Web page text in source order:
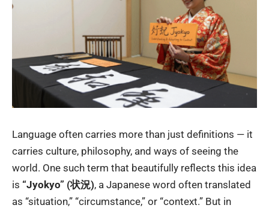
Language often carries more than just definitions — it
carries culture, philosophy, and ways of seeing the
world. One such term that beautifully reflects this idea
is “Jyokyo” (状況), a Japanese word often translated
as “situation,” “circumstance,” or “context.” But in